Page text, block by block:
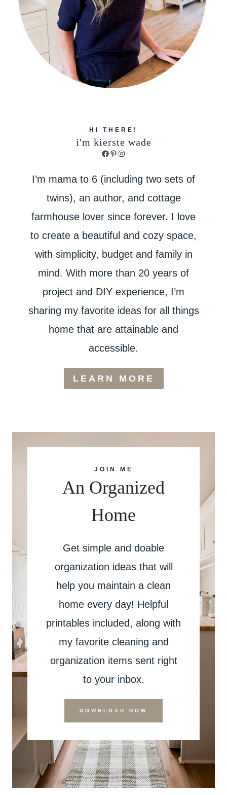
HI THERE!
i'm kierste wade
Facebook
Pinterest
Instagram
I’m mama to 6 (including two sets of
twins), an author, and cottage
farmhouse lover since forever. I love
to create a beautiful and cozy space,
with simplicity, budget and family in
mind. With more than 20 years of
project and DIY experience, I’m
sharing my favorite ideas for all things
home that are attainable and
accessible.
LEARN MORE
JOIN ME
An Organized
Home
Get simple and doable
organization ideas that will
help you maintain a clean
home every day! Helpful
printables included, along with
my favorite cleaning and
organization items sent right
to your inbox.
DOWNLOAD NOW